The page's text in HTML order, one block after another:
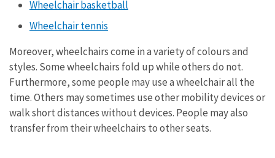
Wheelchair basketball
Wheelchair tennis
Moreover, wheelchairs come in a variety of colours and
styles. Some wheelchairs fold up while others do not.
Furthermore, some people may use a wheelchair all the
time. Others may sometimes use other mobility devices or
walk short distances without devices. People may also
transfer from their wheelchairs to other seats.